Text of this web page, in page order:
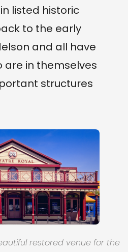
listed historic
to the early
and all have
are in themselves
structures
restored venue for the